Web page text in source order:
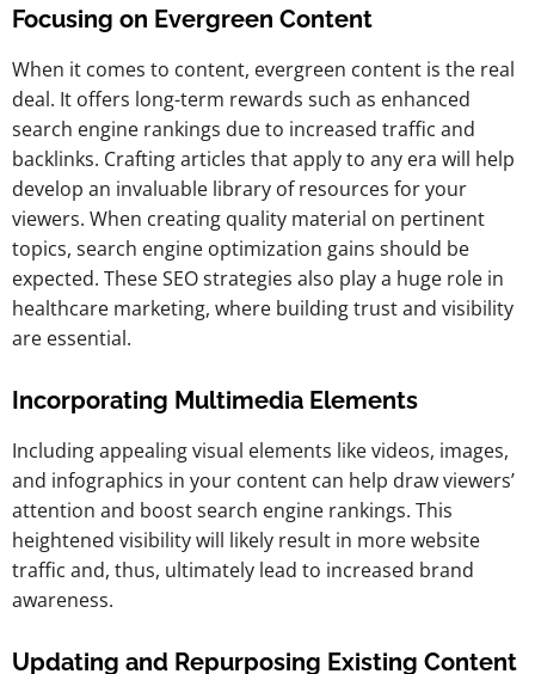
Focusing on Evergreen Content
When it comes to content, evergreen content is the real
deal. It offers long-term rewards such as enhanced
search engine rankings due to increased traffic and
backlinks. Crafting articles that apply to any era will help
develop an invaluable library of resources for your
viewers. When creating quality material on pertinent
topics, search engine optimization gains should be
expected. These SEO strategies also play a huge role in
healthcare marketing, where building trust and visibility
are essential.
Incorporating Multimedia Elements
Including appealing visual elements like videos, images,
and infographics in your content can help draw viewers’
attention and boost search engine rankings. This
heightened visibility will likely result in more website
traffic and, thus, ultimately lead to increased brand
awareness.
Updating and Repurposing Existing Content